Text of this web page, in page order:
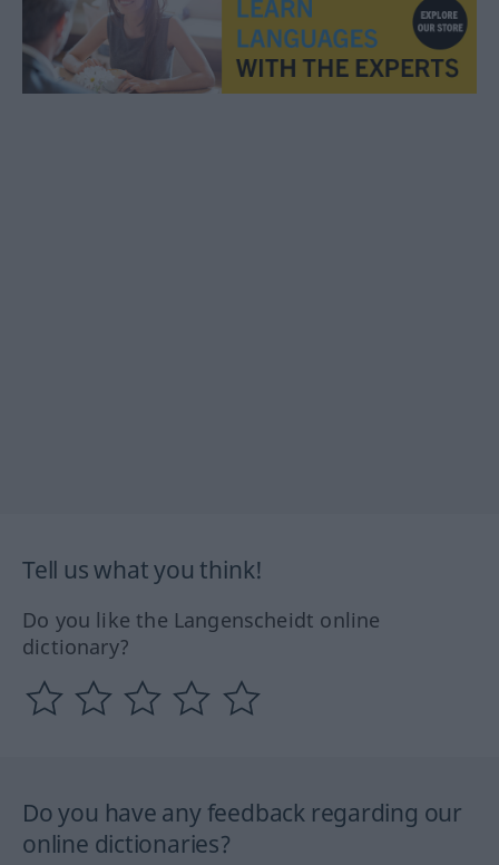
Tell us what you think!
Do you like the Langenscheidt online
dictionary?
Do you have any feedback regarding our
online dictionaries?